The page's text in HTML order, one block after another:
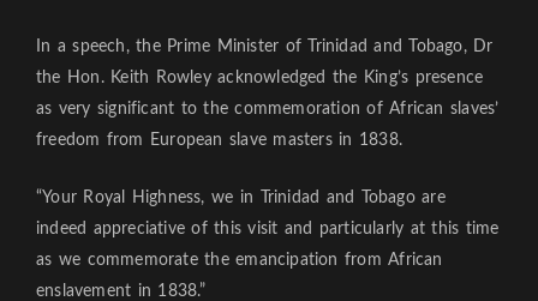
In a speech, the Prime Minister of Trinidad and Tobago, Dr
the Hon. Keith Rowley acknowledged the King’s presence
as very significant to the commemoration of African slaves’
freedom from European slave masters in 1838.
“Your Royal Highness, we in Trinidad and Tobago are
indeed appreciative of this visit and particularly at this time
as we commemorate the emancipation from African
enslavement in 1838.”